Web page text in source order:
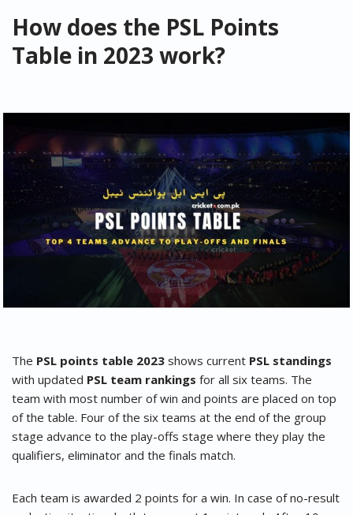
How does the PSL Points
Table in 2023 work?
The PSL points table 2023 shows current PSL standings
with updated PSL team rankings for all six teams. The
team with most number of win and points are placed on top
of the table. Four of the six teams at the end of the group
stage advance to the play-offs stage where they play the
qualifiers, eliminator and the finals match.
Each team is awarded 2 points for a win. In case of no-result